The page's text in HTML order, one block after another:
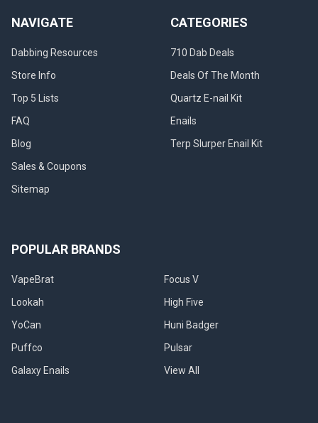
NAVIGATE
Dabbing Resources
Store Info
Top 5 Lists
FAQ
Blog
Sales & Coupons
Sitemap
CATEGORIES
710 Dab Deals
Deals Of The Month
Quartz E-nail Kit
Enails
Terp Slurper Enail Kit
POPULAR BRANDS
VapeBrat
Lookah
YoCan
Puffco
Galaxy Enails
Focus V
High Five
Huni Badger
Pulsar
View All